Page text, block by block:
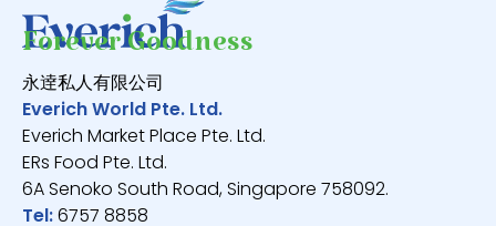
Forever Goodness
永逹私人有限公司
Everich World Pte. Ltd.
Everich Market Place Pte. Ltd.
ERs Food Pte. Ltd.
6A Senoko South Road, Singapore 758092.
Tel:6757 8858